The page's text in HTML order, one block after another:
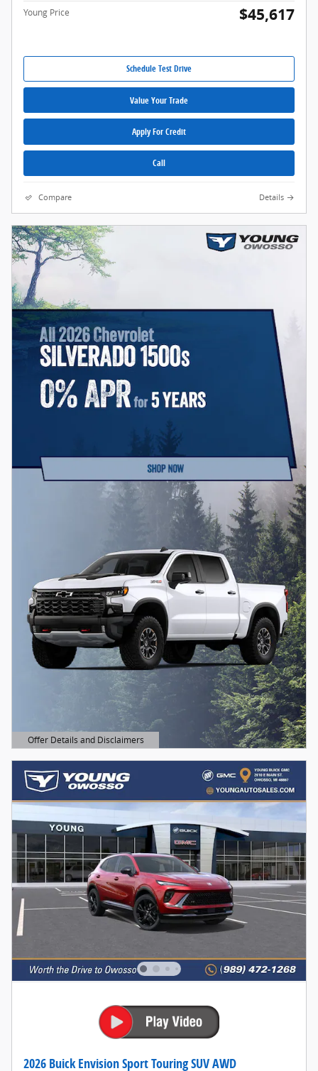
Young Price $45,617
Schedule Test Drive
Value Your Trade
Apply For Credit
Call
Compare Details
Offer Details and Disclaimers
Open Details Modal
2026 Buick Envision Sport Touring SUV AWD